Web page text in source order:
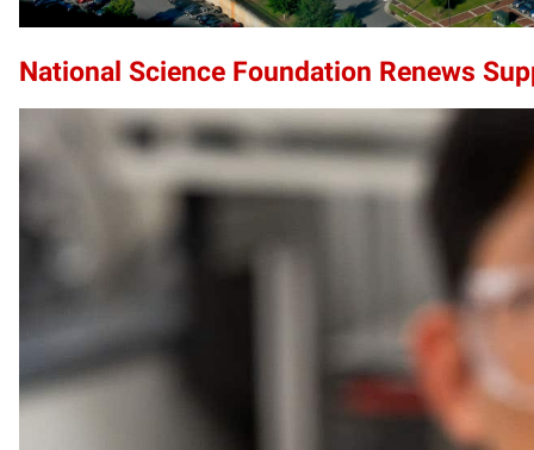
National Science Foundation Renews